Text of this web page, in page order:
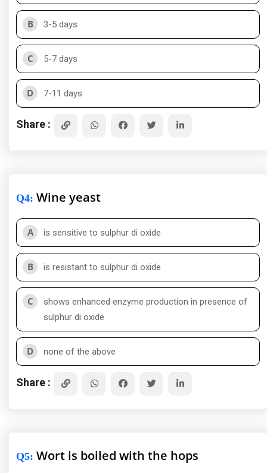
B 3-5 days
C 5-7 days
D 7-11 days
Share :
Q4: Wine yeast
A is sensitive to sulphur di oxide
B is resistant to sulphur di oxide
C
shows enhanced enzyme production in presence of
sulphur di oxide
D none of the above
Share :
Q5: Wort is boiled with the hops